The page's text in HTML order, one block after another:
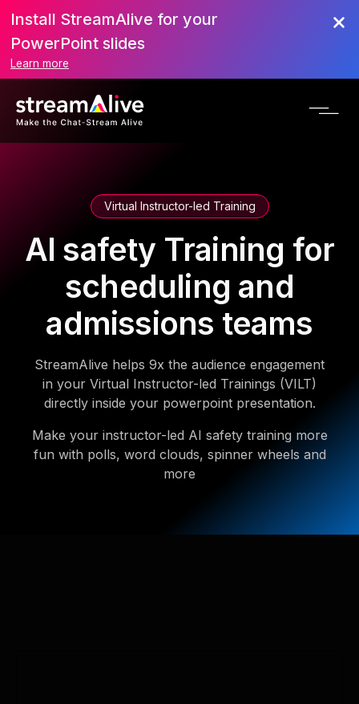
Install StreamAlive for your
PowerPoint slides
Learn more
Virtual Instructor-led Training
AI safety Training for
scheduling and
admissions teams
StreamAlive helps 9x the audience engagement
in your Virtual Instructor-led Trainings (VILT)
directly inside your powerpoint presentation.
Make your instructor-led AI safety training more
fun with polls, word clouds, spinner wheels and
more